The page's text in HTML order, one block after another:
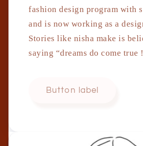
fashion design program with
and is now working as a
Stories like nisha make is
saying “dreams do come true
Button label